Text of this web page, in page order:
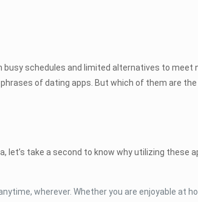
busy schedules and limited alternatives to
of dating apps. But which of them are
take a second to know why utilizing these
wherever. Whether you are enjoyable at